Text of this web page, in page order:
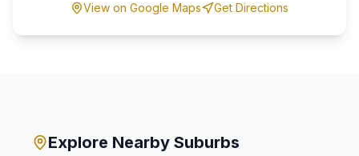
View on Google Maps
Get Directions
Explore Nearby Suburbs